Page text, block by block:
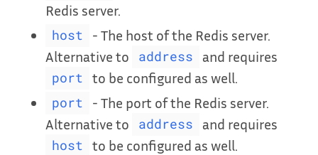
Redis server.
host
- The host of the Redis server.
Alternative to
address and requires
port to be configured as well.
port
- The port of the Redis server.
Alternative to
address and requires
host to be configured as well.